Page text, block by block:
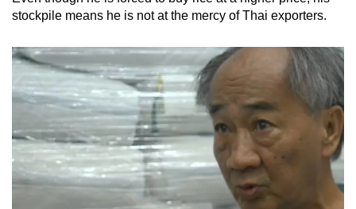
stockpile means he is not at the mercy of Thai exporters.